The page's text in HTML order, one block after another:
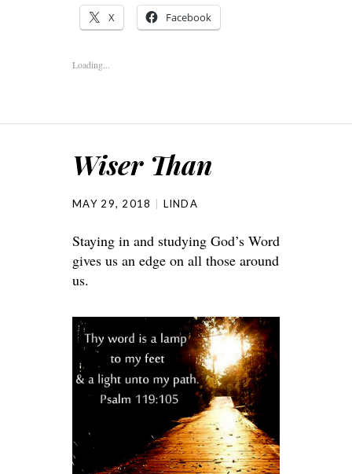
X Facebook
Loading...
Wiser Than
MAY 29, 2018 LINDA
Staying in and studying God’s Word
gives us an edge on all those around
us.